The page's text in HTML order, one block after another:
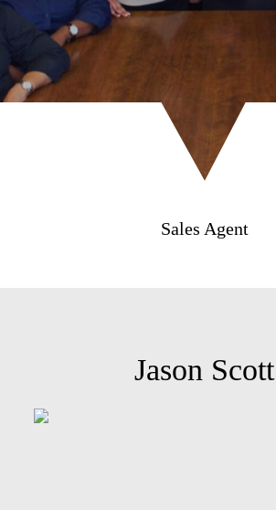
Sales Agent
Jason Scott